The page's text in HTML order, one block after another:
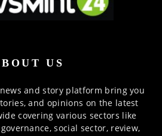
US
and story platform bring you
and opinions on the latest
covering various sectors like
social sector, review,